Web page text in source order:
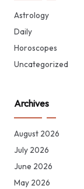
Astrology
Daily
Horoscopes
Uncategorized
Archives
August 2026
July 2026
June 2026
May 2026